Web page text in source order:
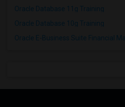
Oracle Database 11g Training
Oracle Database 10g Training
Oracle E-Business Suite Financial